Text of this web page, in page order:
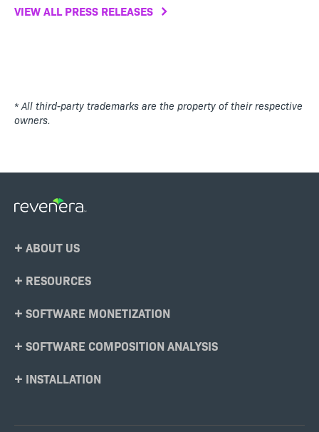
VIEW ALL PRESS RELEASES
* All third-party trademarks are the property of their respective
owners.
Footer
ABOUT US
RESOURCES
SOFTWARE MONETIZATION
SOFTWARE COMPOSITION ANALYSIS
INSTALLATION